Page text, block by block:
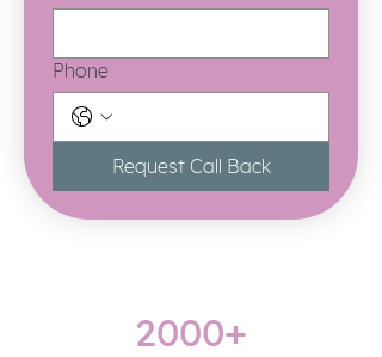
Phone
Request Call Back
2000+